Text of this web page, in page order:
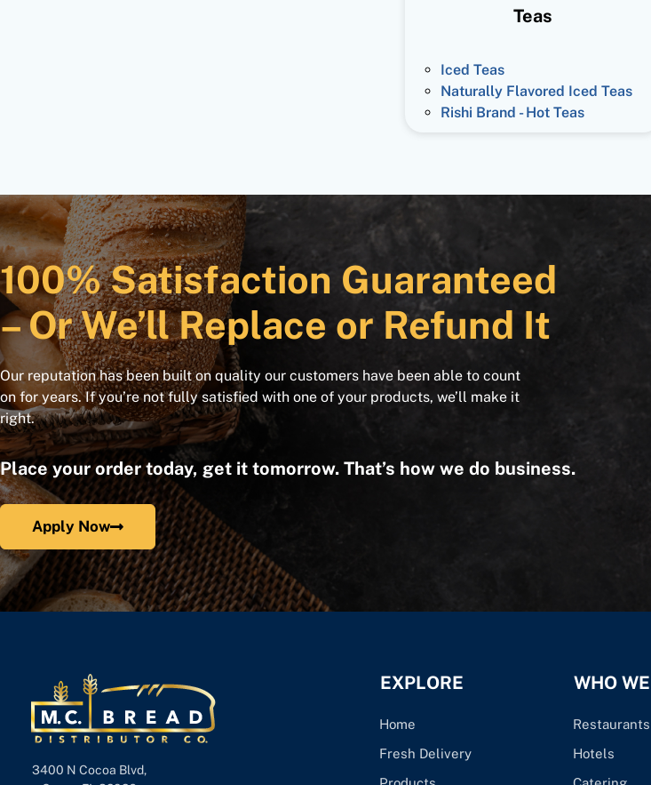
Teas
Iced Teas
Naturally Flavored Iced Teas
Rishi Brand - Hot Teas
100% Satisfaction Guaranteed
– Or We’ll Replace or Refund It
Our reputation has been built on quality our customers have been able to count
on for years. If you’re not fully satisfied with one of your products, we’ll make it
right.
Place your order today, get it tomorrow. That’s how we do business.
Apply Now
3400 N Cocoa Blvd,
EXPLORE
Home
Fresh Delivery
WHO
Restaurants
Hotels